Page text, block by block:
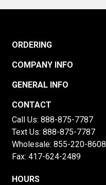
ORDERING
COMPANY INFO
GENERAL INFO
CONTACT
Call Us: 888-875-7787
Text Us: 888-875-7787
Wholesale: 855-220-8608
Fax: 417-624-2489
HOURS